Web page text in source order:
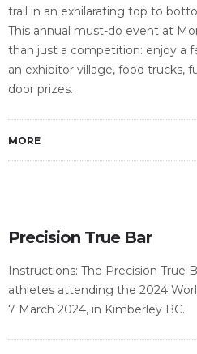
trail in an exhilarating top to
This annual must-do event at
than just a competition: enjoy a
an exhibitor village, food trucks,
door prizes.
MORE
Precision True Bar
Instructions: The Precision True
athletes attending the 2024
7 March 2024, in Kimberley BC.